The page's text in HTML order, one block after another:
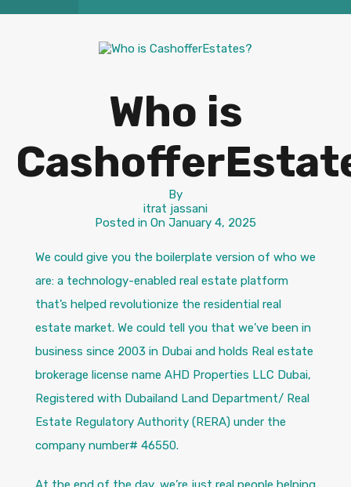
Who is
By
itrat jassani
Posted in On January 4, 2025
We could give you the boilerplate version of who we
are: a technology-enabled real estate platform
that’s helped revolutionize the residential real
estate market. We could tell you that we’ve been in
business since 2003 in Dubai and holds Real estate
brokerage license name AHD Properties LLC Dubai,
Registered with Dubailand Land Department/ Real
Estate Regulatory Authority (RERA) under the
company number# 46550.